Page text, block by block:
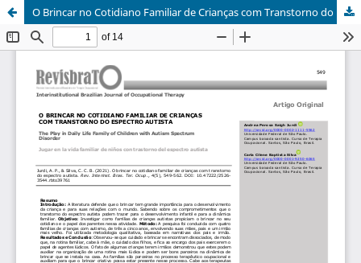
O Brincar no Cotidiano Familiar de Crianças com Transtorno do Espectro Autista/The Play in Daily Life Family of Children with Autism Spectrum Disorder